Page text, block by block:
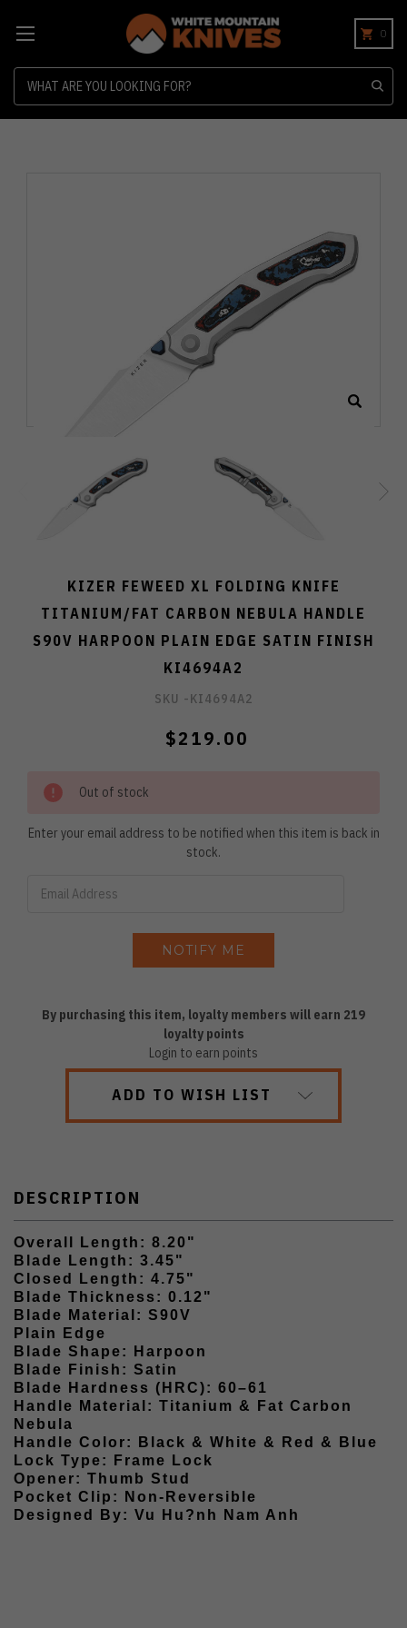
0
KIZER FEWEED XL FOLDING KNIFE
TITANIUM/FAT CARBON NEBULA HANDLE
S90V HARPOON PLAIN EDGE SATIN FINISH
KI4694A2
SKU -KI4694A2
$219.00
Out of stock
Enter your email address to be notified when this item is back in
stock.
By purchasing this item, loyalty members will earn 219
loyalty points
Login to earn points
ADD TO WISH LIST
DESCRIPTION
Overall Length: 8.20"
Blade Length: 3.45"
Closed Length: 4.75"
Blade Thickness: 0.12"
Blade Material: S90V
Plain Edge
Blade Shape: Harpoon
Blade Finish: Satin
Blade Hardness (HRC): 60–61
Handle Material: Titanium & Fat Carbon
Nebula
Handle Color: Black & White & Red & Blue
Lock Type: Frame Lock
Opener: Thumb Stud
Pocket Clip: Non-Reversible
Designed By: Vu Hu?nh Nam Anh